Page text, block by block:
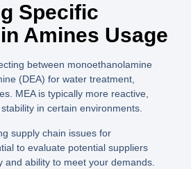
Specific
Amines Usage
between monoethanolamine
(DEA) for water treatment,
MEA is typically more reactive,
in certain environments.
supply chain issues for
to evaluate potential suppliers
and ability to meet your demands.